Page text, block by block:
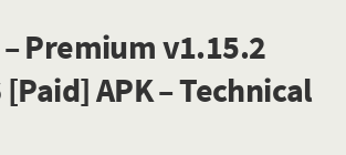
Premium v1.15.2
APK – Technical